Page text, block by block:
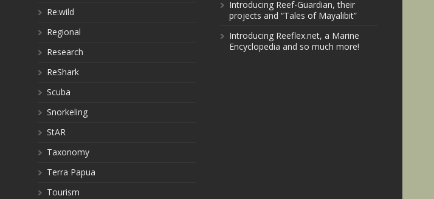
Re:wild
Regional
Research
ReShark
Scuba
Snorkeling
StAR
Taxonomy
Terra Papua
Tourism
Introducing Reef-Guardian, their
projects and “Tales of Mayalibit”
Introducing Reeflex.net, a Marine
Encyclopedia and so much more!